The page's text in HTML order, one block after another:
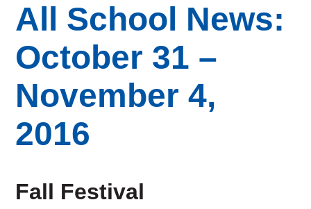
All School News:
October 31 –
November 4,
2016
Fall Festival